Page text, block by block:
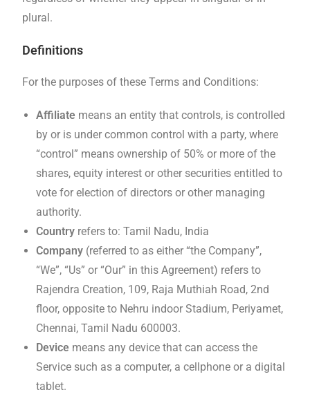
plural.
Definitions
For the purposes of these Terms and Conditions:
Affiliate means an entity that controls, is controlled
by or is under common control with a party, where
“control” means ownership of 50% or more of the
shares, equity interest or other securities entitled to
vote for election of directors or other managing
authority.
Country refers to: Tamil Nadu, India
Company (referred to as either “the Company”,
“We”, “Us” or “Our” in this Agreement) refers to
Rajendra Creation, 109, Raja Muthiah Road, 2nd
floor, opposite to Nehru indoor Stadium, Periyamet,
Chennai, Tamil Nadu 600003.
Device means any device that can access the
Service such as a computer, a cellphone or a digital
tablet.